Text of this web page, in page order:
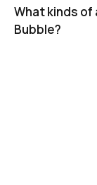
What kinds
Bubble?